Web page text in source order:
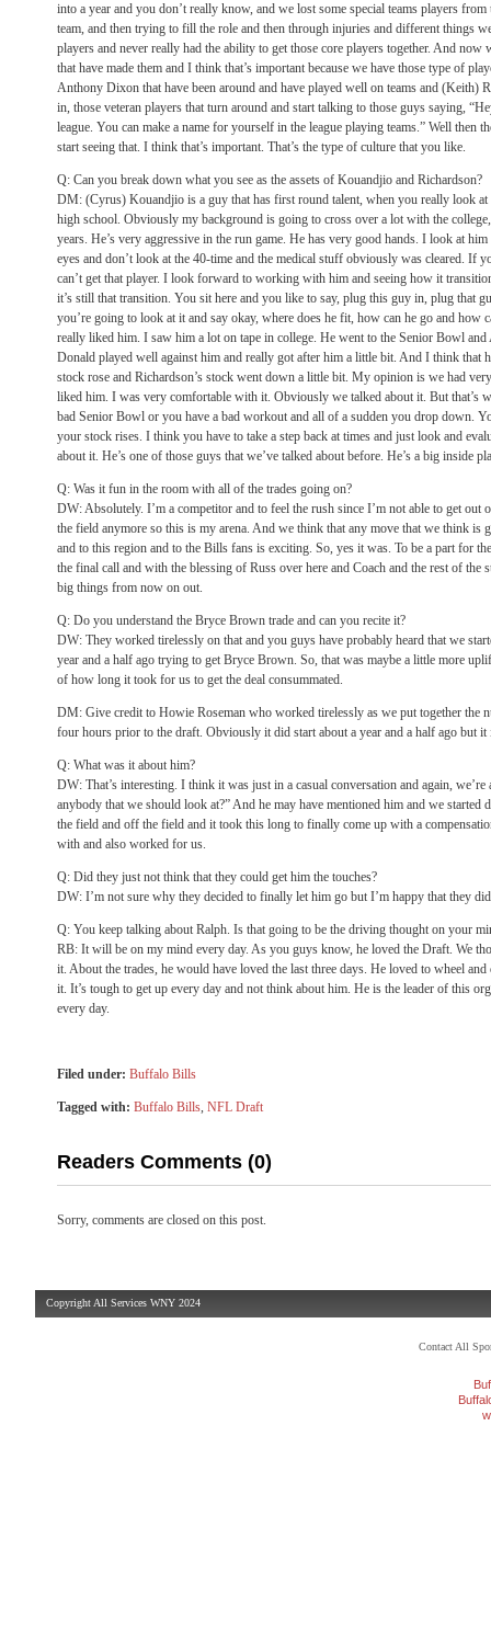
into a year and you don’t really know, and we lost some special teams players
team, and then trying to fill the role and then through injuries and different things
players and never really had the ability to get those core players together. And now
that have made them and I think that’s important because we have those type of
Anthony Dixon that have been around and have played well on teams and (Keith)
in, those veteran players that turn around and start talking to those guys saying,
league. You can make a name for yourself in the league playing teams.” Well then
start seeing that. I think that’s important. That’s the type of culture that you like.
Q: Can you break down what you see as the assets of Kouandjio and Richardson?
DM: (Cyrus) Kouandjio is a guy that has first round talent, when you really look
high school. Obviously my background is going to cross over a lot with the
years. He’s very aggressive in the run game. He has very good hands. I look at
eyes and don’t look at the 40-time and the medical stuff obviously was cleared. If
can’t get that player. I look forward to working with him and seeing how it
it’s still that transition. You sit here and you like to say, plug this guy in, plug that
you’re going to look at it and say okay, where does he fit, how can he go and how
really liked him. I saw him a lot on tape in college. He went to the Senior Bowl
Donald played well against him and really got after him a little bit. And I think that
stock rose and Richardson’s stock went down a little bit. My opinion is we had
liked him. I was very comfortable with it. Obviously we talked about it. But that’s
bad Senior Bowl or you have a bad workout and all of a sudden you drop down.
your stock rises. I think you have to take a step back at times and just look and
about it. He’s one of those guys that we’ve talked about before. He’s a big inside
Q: Was it fun in the room with all of the trades going on?
DW: Absolutely. I’m a competitor and to feel the rush since I’m not able to get out
the field anymore so this is my arena. And we think that any move that we think is
and to this region and to the Bills fans is exciting. So, yes it was. To be a part for
the final call and with the blessing of Russ over here and Coach and the rest of the
big things from now on out.
Q: Do you understand the Bryce Brown trade and can you recite it?
DW: They worked tirelessly on that and you guys have probably heard that we
year and a half ago trying to get Bryce Brown. So, that was maybe a little more
of how long it took for us to get the deal consummated.
DM: Give credit to Howie Roseman who worked tirelessly as we put together the
four hours prior to the draft. Obviously it did start about a year and a half ago but
Q: What was it about him?
DW: That’s interesting. I think it was just in a casual conversation and again,
anybody that we should look at?” And he may have mentioned him and we
the field and off the field and it took this long to finally come up with a
with and also worked for us.
Q: Did they just not think that they could get him the touches?
DW: I’m not sure why they decided to finally let him go but I’m happy that they
Q: You keep talking about Ralph. Is that going to be the driving thought on your
RB: It will be on my mind every day. As you guys know, he loved the Draft. We
it. About the trades, he would have loved the last three days. He loved to wheel
it. It’s tough to get up every day and not think about him. He is the leader of this
every day.
Filed under: Buffalo Bills
Tagged with: Buffalo Bills, NFL Draft
Readers Comments (0)
Sorry, comments are closed on this post.
Copyright All Services WNY 2024
Contact All